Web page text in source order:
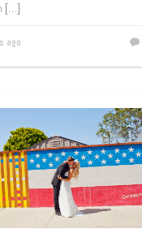
[…]
ago